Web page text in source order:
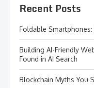
Recent Posts
Foldable
Building AI-Friendly
Found in AI Search
Blockchain Myths You